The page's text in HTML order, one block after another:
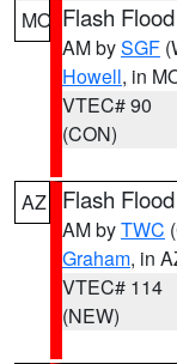
MO Flash
AM bySGF
Howell, in
VTEC# 90
(CON)
AZ Flash
AM byTWC
Graham, in
VTEC# 114
(NEW)